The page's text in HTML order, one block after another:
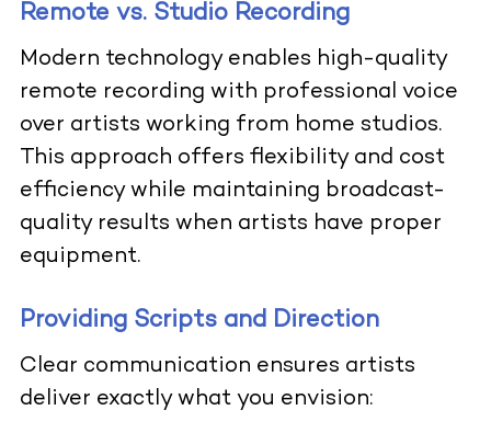
Remote vs. Studio Recording
Modern technology enables high-quality
remote recording with professional voice
over artists working from home studios.
This approach offers flexibility and cost
efficiency while maintaining broadcast-
quality results when artists have proper
equipment.
Providing Scripts and Direction
Clear communication ensures artists
deliver exactly what you envision: